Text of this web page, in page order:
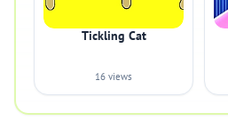
Tickling Cat
16 views